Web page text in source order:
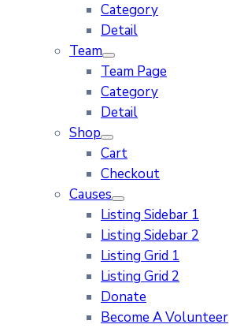
Category
Detail
Team
Team Page
Category
Detail
Shop
Cart
Checkout
Causes
Listing Sidebar 1
Listing Sidebar 2
Listing Grid 1
Listing Grid 2
Donate
Become A Volunteer